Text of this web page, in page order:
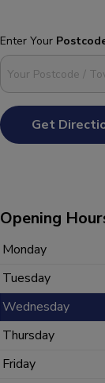
Enter Your
Get
Opening
Monday
Tuesday
Wednesday
Thursday
Friday